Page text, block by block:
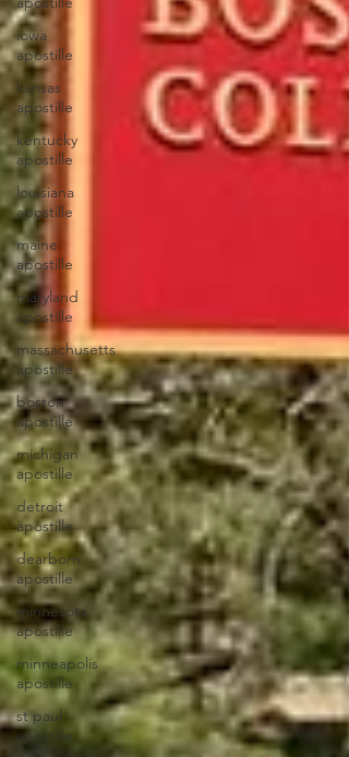
iowa
apostille
kansas
apostille
kentucky
apostille
louisiana
apostille
maine
apostille
maryland
apostille
massachusetts
apostille
boston
apostille
michigan
apostille
detroit
apostille
dearborn
apostille
minnesota
apostille
minneapolis
apostille
st paul
apostille